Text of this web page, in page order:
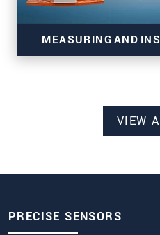
MEASURING AND
Systems for production
VIEW
PRECISE SENSORS